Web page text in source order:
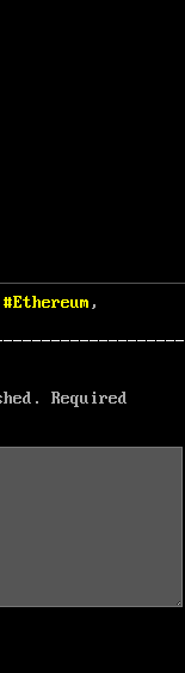
Tags
Ethereum ,
Required